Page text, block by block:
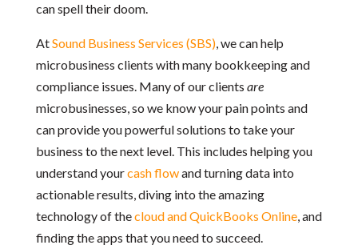
can spell their doom.
AtSound Business Services (SBS), we can help
microbusiness clients with many bookkeeping and
compliance issues. Many of our clients are
microbusinesses, so we know your pain points and
can provide you powerful solutions to take your
business to the next level. This includes helping you
understand yourcash flowand turning data into
actionable results, diving into the amazing
technology of thecloud and QuickBooks Online, and
finding the apps that you need to succeed.